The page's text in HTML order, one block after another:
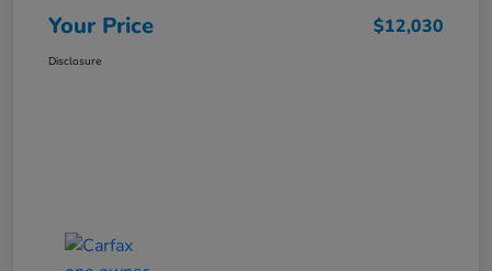
Your Price $12,030
Disclosure